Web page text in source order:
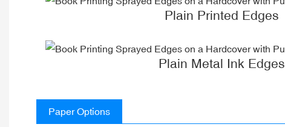
Plain Printed Edges
Plain Metal Ink Edges
Paper Options